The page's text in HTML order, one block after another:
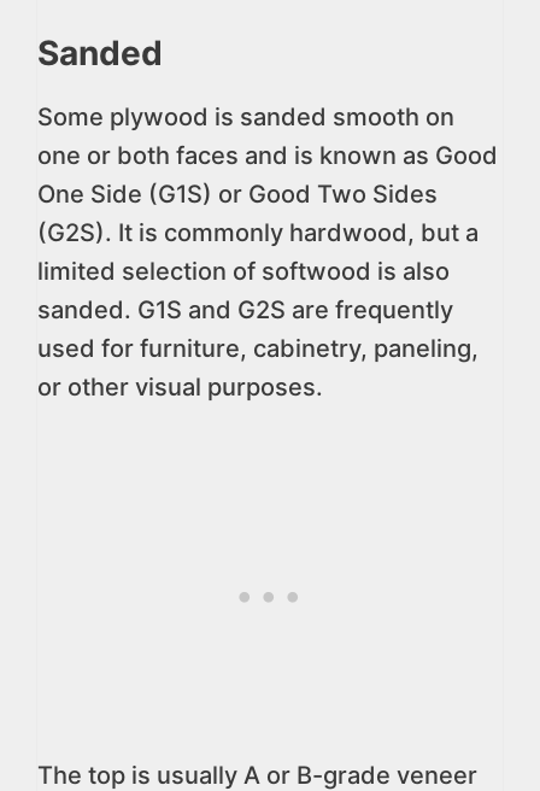
Sanded
Some plywood is sanded smooth on
one or both faces and is known as Good
One Side (G1S) or Good Two Sides
(G2S). It is commonly hardwood, but a
limited selection of softwood is also
sanded. G1S and G2S are frequently
used for furniture, cabinetry, paneling,
or other visual purposes.
The top is usually A or B-grade veneer